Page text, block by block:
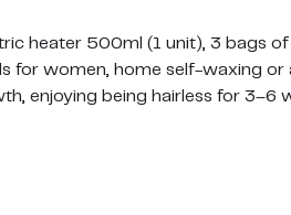
heater 500ml (1 unit), 3 bags
for women, home self-waxing
enjoying being hairless for 3–6
up brows to bikini line in one